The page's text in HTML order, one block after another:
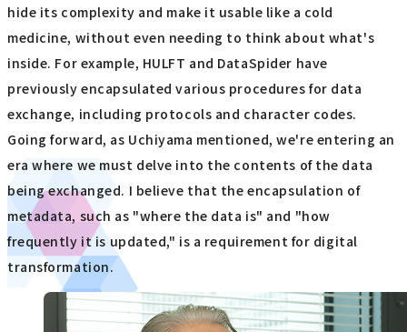
hide its complexity and make it usable like a cold
medicine, without even needing to think about what's
inside. For example, HULFT and DataSpider have
previously encapsulated various procedures for data
exchange, including protocols and character codes.
Going forward, as Uchiyama mentioned, we're entering an
era where we must delve into the contents of the data
being exchanged. I believe that the encapsulation of
metadata, such as "where the data is" and "how
frequently it is updated," is a requirement for digital
transformation.